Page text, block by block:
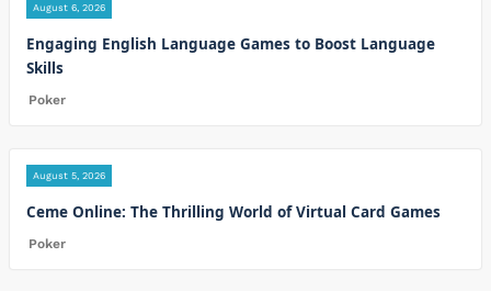
August 6, 2026
Engaging English Language Games to Boost Language
Skills
Poker
August 5, 2026
Ceme Online: The Thrilling World of Virtual Card Games
Poker